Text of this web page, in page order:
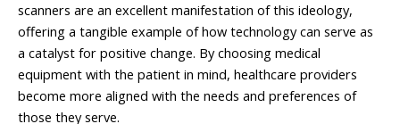
scanners are an excellent manifestation of this ideology,
offering a tangible example of how technology can serve as
a catalyst for positive change. By choosing medical
equipment with the patient in mind, healthcare providers
become more aligned with the needs and preferences of
those they serve.